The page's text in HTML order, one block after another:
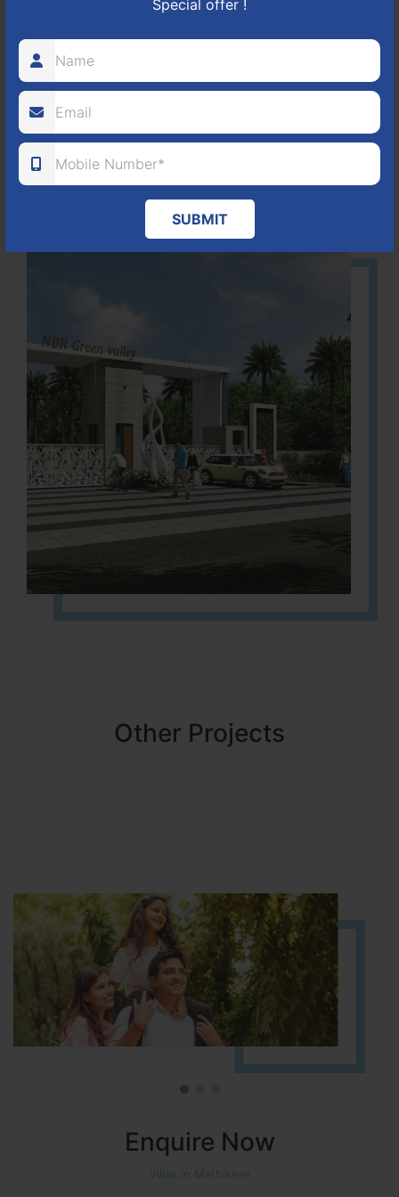
Special offer !
SUBMIT
HOSUR-BAGALUR ROAD!
It is located in Hosur Bagalur road, NBR green valley HNTDA
Approved number 88/2018 villa plots gated community
80
ACRES 1224
PLOTS DTCP
Other Projects
Enquire Now
Villas in Mathikere